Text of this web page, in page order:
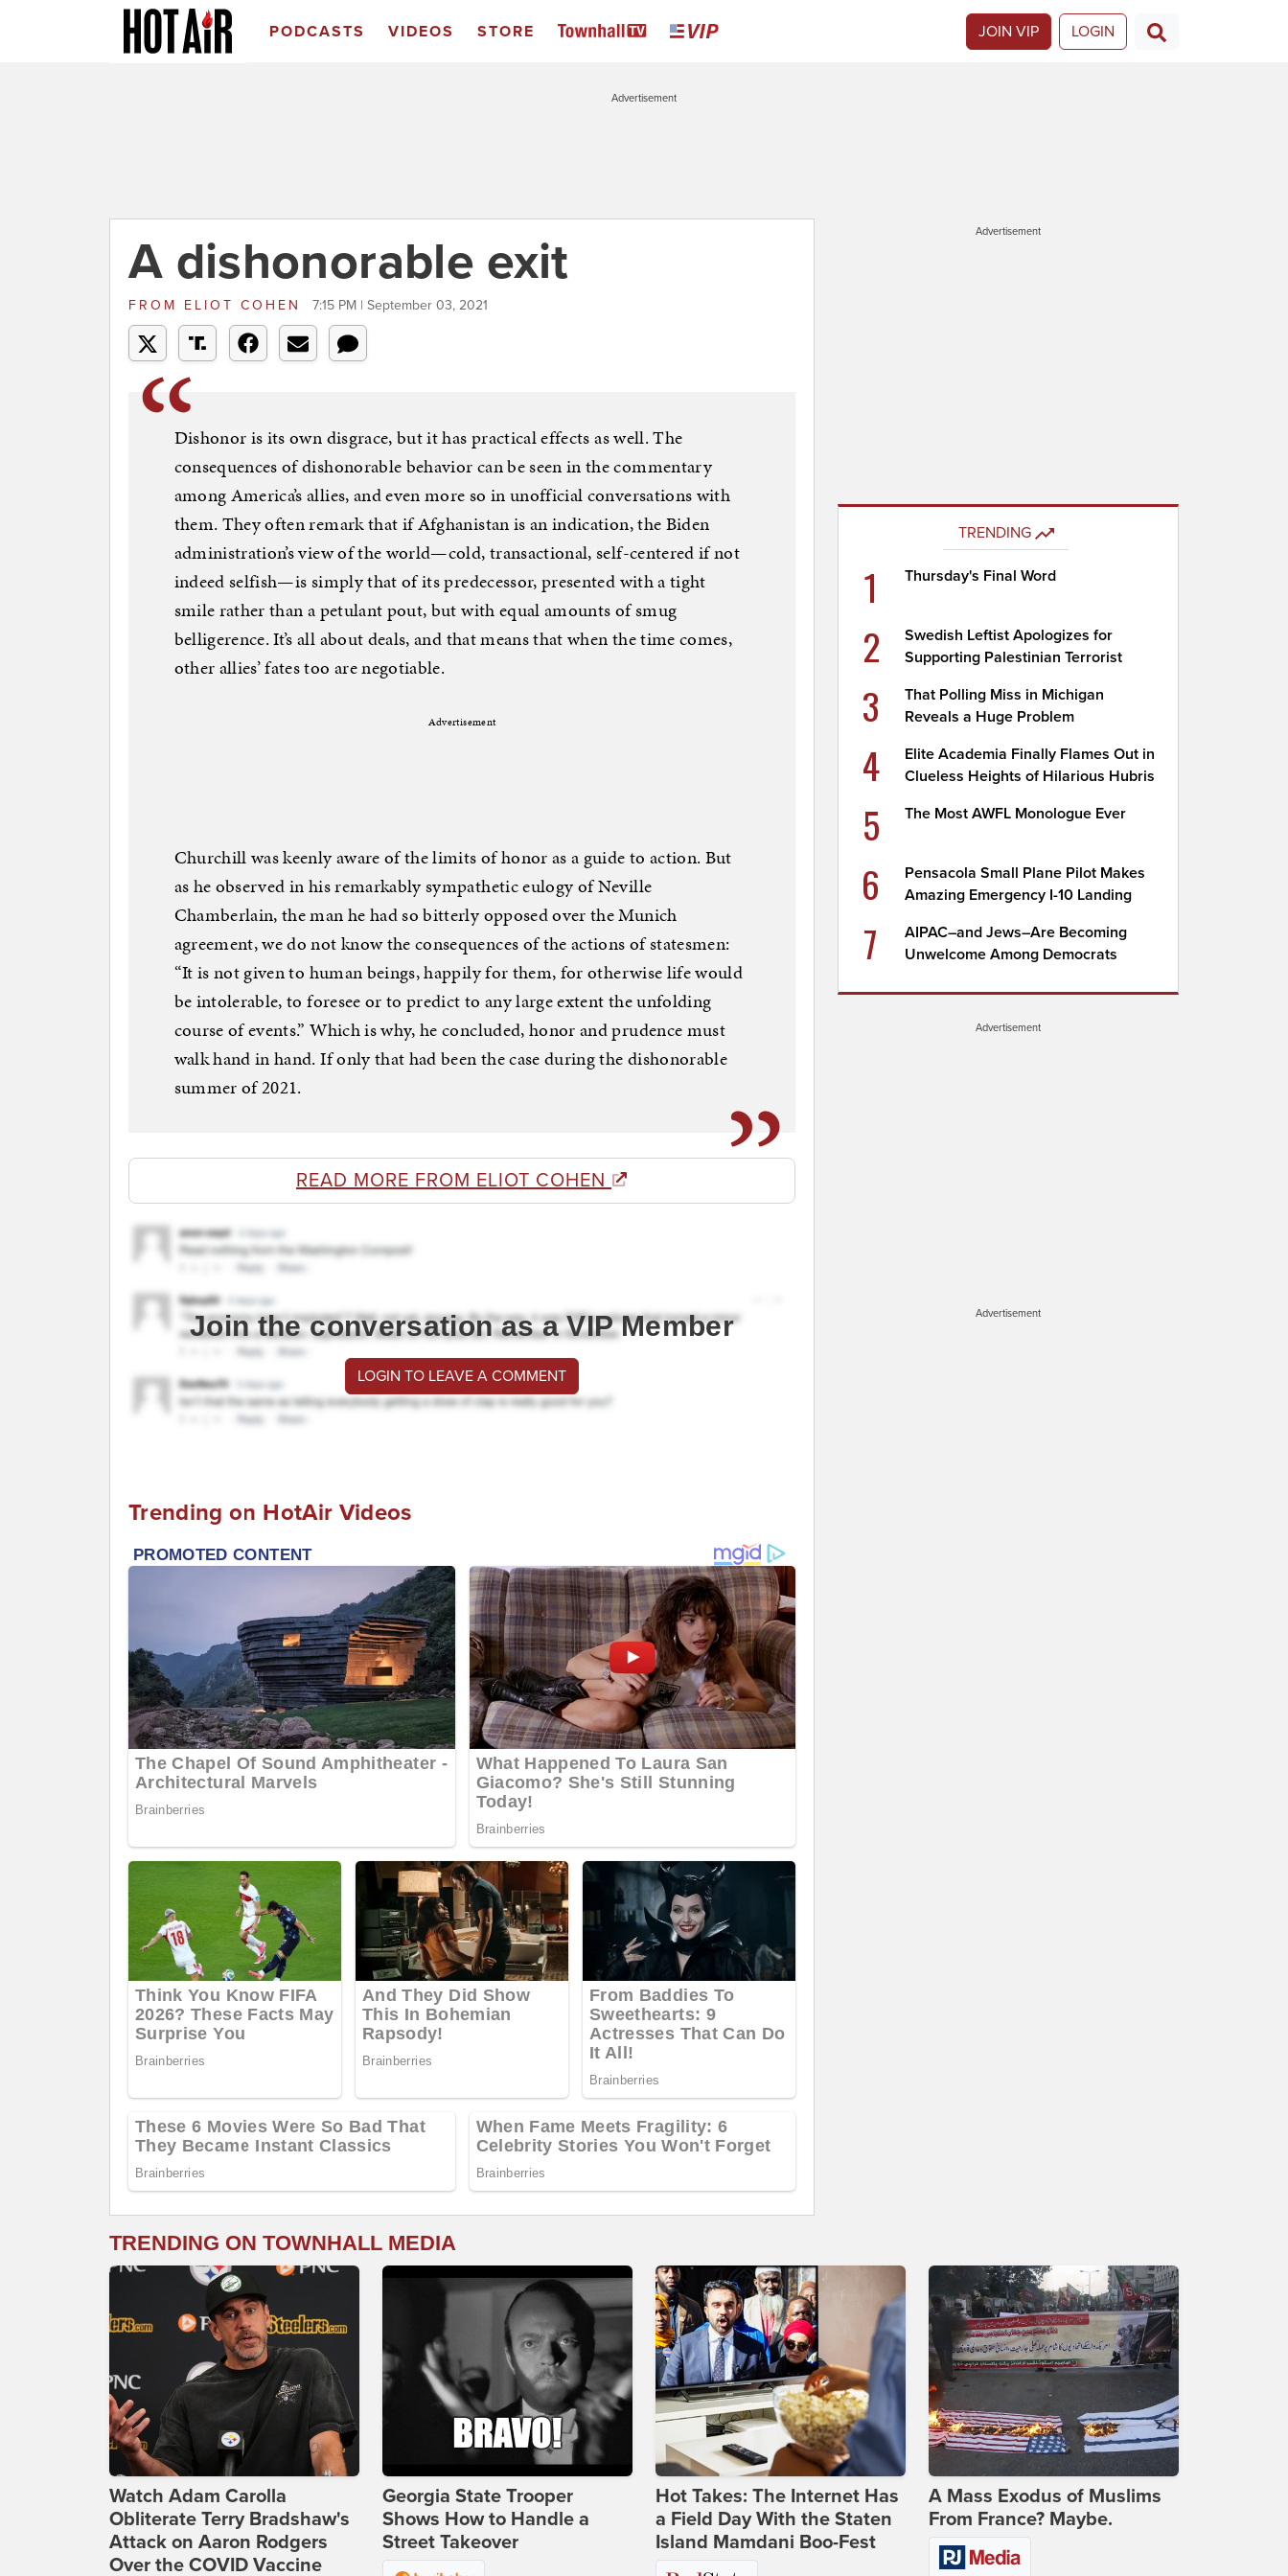
PODCASTS VIDEOS STORE JOIN VIP LOGIN
Advertisement
A dishonorable exit
FROM ELIOT COHEN 7:15 PM | September 03, 2021
Dishonor is its own disgrace, but it has practical effects as well. The
consequences of dishonorable behavior can be seen in the commentary
among America’s allies, and even more so in unofficial conversations with
them. They often remark that if Afghanistan is an indication, the Biden
administration’s view of the world—cold, transactional, self-centered if not
indeed selfish—is simply that of its predecessor, presented with a tight
smile rather than a petulant pout, but with equal amounts of smug
belligerence. It’s all about deals, and that means that when the time comes,
other allies’ fates too are negotiable.
Advertisement
Churchill was keenly aware of the limits of honor as a guide to action. But
as he observed in his remarkably sympathetic eulogy of Neville
Chamberlain, the man he had so bitterly opposed over the Munich
agreement, we do not know the consequences of the actions of statesmen:
“It is not given to human beings, happily for them, for otherwise life would
be intolerable, to foresee or to predict to any large extent the unfolding
course of events.” Which is why, he concluded, honor and prudence must
walk hand in hand. If only that had been the case during the dishonorable
summer of 2021.
READ MORE FROM ELIOT COHEN
Join the conversation as a VIP Member
LOGIN TO LEAVE A COMMENT
Trending on HotAir Videos
Advertisement
TRENDING
1 Thursday's Final Word
2
Swedish Leftist Apologizes for
Supporting Palestinian Terrorist
3
That Polling Miss in Michigan
Reveals a Huge Problem
4
Elite Academia Finally Flames Out in
Clueless Heights of Hilarious Hubris
5 The Most AWFL Monologue Ever
6
Pensacola Small Plane Pilot Makes
Amazing Emergency I-10 Landing
7
AIPAC–and Jews–Are Becoming
Unwelcome Among Democrats
Advertisement
Advertisement
TRENDING ON TOWNHALL MEDIA
Watch Adam Carolla
Obliterate Terry Bradshaw's
Attack on Aaron Rodgers
Over the COVID Vaccine
Georgia State Trooper
Shows How to Handle a
Street Takeover
Hot Takes: The Internet Has
a Field Day With the Staten
Island Mamdani Boo-Fest
A Mass Exodus of Muslims
From France? Maybe.